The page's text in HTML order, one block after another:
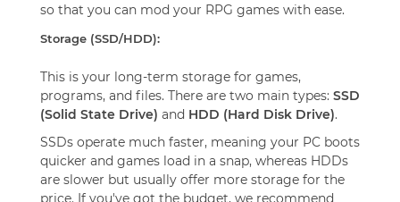
so that you can mod your RPG games with ease.
Storage (SSD/HDD):
This is your long-term storage for games,
programs, and files. There are two main types: SSD
(Solid State Drive) and HDD (Hard Disk Drive).
SSDs operate much faster, meaning your PC boots
quicker and games load in a snap, whereas HDDs
are slower but usually offer more storage for the
price. If you've got the budget, we recommend